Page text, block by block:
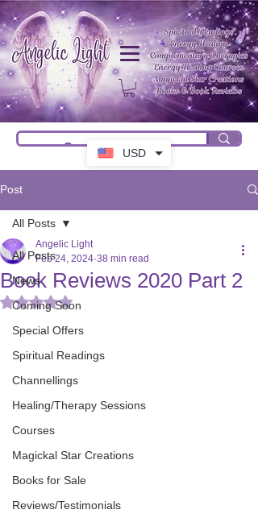
USD
Post
All Posts
News
Coming Soon
Special Offers
Spiritual Readings
Channellings
Healing/Therapy Sessions
Courses
Magickal Star Creations
Books for Sale
Reviews/Testimonials
All Posts
Book Reviews 2020 Part 2
Angelic Light
Feb 24, 2024 38 min read
Rated NaN out of 5 stars.